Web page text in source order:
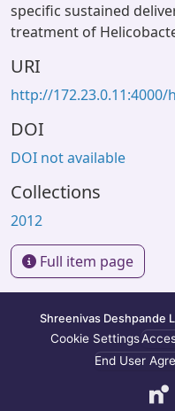
specific sustained
treatment of
URI
http://172.23.0.11:4000/
DOI
DOI not available
Collections
2012
Full item page
Shreenivas Deshpande
Cookie Settings
End User